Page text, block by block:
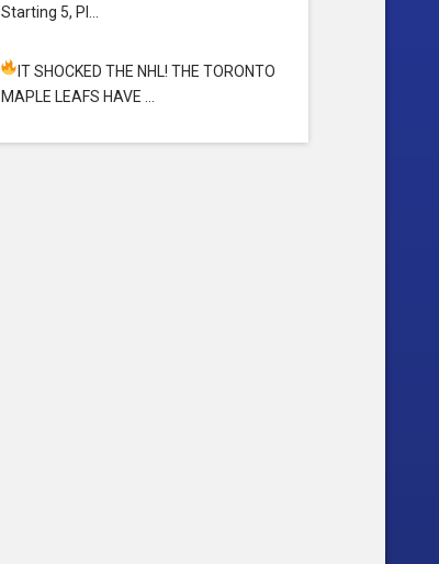
Starting 5, Pl…
IT SHOCKED THE NHL! THE TORONTO
MAPLE LEAFS HAVE …